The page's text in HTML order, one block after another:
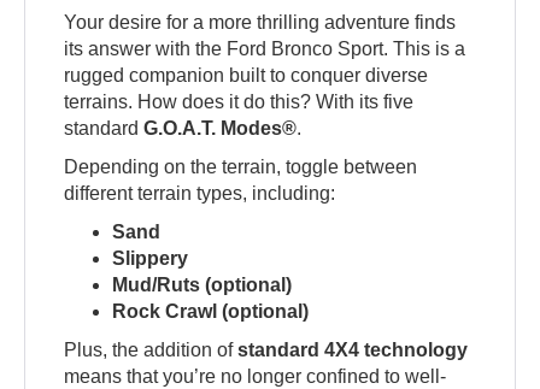
Your desire for a more thrilling adventure finds
its answer with the Ford Bronco Sport. This is a
rugged companion built to conquer diverse
terrains. How does it do this? With its five
standardG.O.A.T. Modes®.
Depending on the terrain, toggle between
different terrain types, including:
Sand
Slippery
Mud/Ruts (optional)
Rock Crawl (optional)
Plus, the addition ofstandard 4X4 technology
means that you’re no longer confined to well-